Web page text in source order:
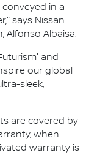
in a
says Nissan
Alfonso Albaisa.
and
our global
sleek,
are covered by
when
warranty is